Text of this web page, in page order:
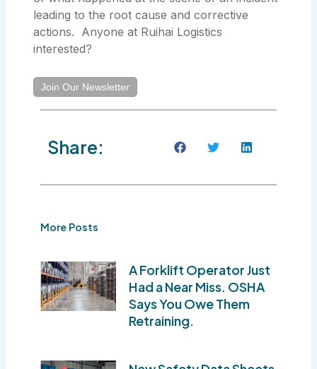
leading to the root cause and corrective
actions. Anyone at Ruihai Logistics
interested?
Join Our Newsletter
Share:
More Posts
A Forklift Operator Just
Had a Near Miss. OSHA
Says You Owe Them
Retraining.